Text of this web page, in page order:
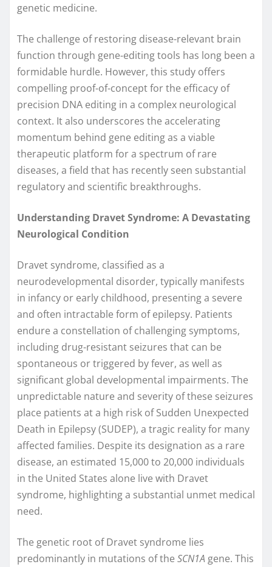
genetic medicine.
The challenge of restoring disease-relevant brain
function through gene-editing tools has long been a
formidable hurdle. However, this study offers
compelling proof-of-concept for the efficacy of
precision DNA editing in a complex neurological
context. It also underscores the accelerating
momentum behind gene editing as a viable
therapeutic platform for a spectrum of rare
diseases, a field that has recently seen substantial
regulatory and scientific breakthroughs.
Understanding Dravet Syndrome: A Devastating
Neurological Condition
Dravet syndrome, classified as a
neurodevelopmental disorder, typically manifests
in infancy or early childhood, presenting a severe
and often intractable form of epilepsy. Patients
endure a constellation of challenging symptoms,
including drug-resistant seizures that can be
spontaneous or triggered by fever, as well as
significant global developmental impairments. The
unpredictable nature and severity of these seizures
place patients at a high risk of Sudden Unexpected
Death in Epilepsy (SUDEP), a tragic reality for many
affected families. Despite its designation as a rare
disease, an estimated 15,000 to 20,000 individuals
in the United States alone live with Dravet
syndrome, highlighting a substantial unmet medical
need.
The genetic root of Dravet syndrome lies
predominantly in mutations of the SCN1A gene. This